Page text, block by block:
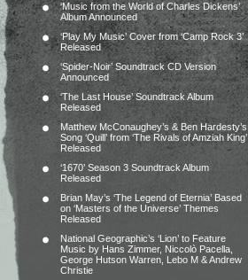
‘Music from the World of Charles Dickens’
Album Announced
‘Play My Music’ Cover from ‘Camp Rock 3’
Released
‘Spider-Noir’ Soundtrack CD Version
Announced
‘The Last House’ Soundtrack Album
Released
Matthew McConaughey’s & Ben Hardesty’s
Song ‘Quill’ from ‘The Rivals of Amziah King’
Released
‘1670’ Season 3 Soundtrack Album
Released
Brian May’s ‘The Legend of Eternia’ Based
on ‘Masters of the Universe’ Themes
Released
National Geographic’s ‘Lion’ to Feature
Music by Hans Zimmer, Niccolò Pacella,
George Hutson Warren, Lebo M & Andrew
Christie